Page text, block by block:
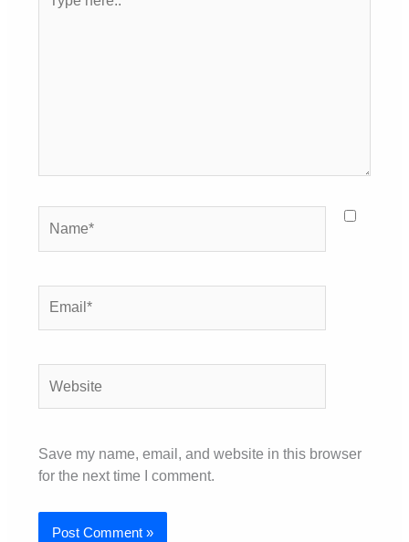
here..
Save my name, email, and website in this browser
for the next time I comment.